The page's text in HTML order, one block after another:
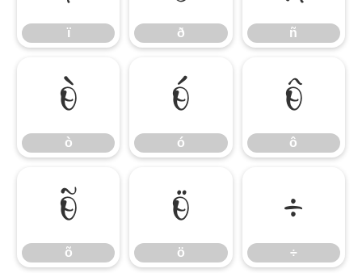
ï ð ñ
ò
ò
ó
ó
ô
ô
õ
õ
ö
ö
÷
÷